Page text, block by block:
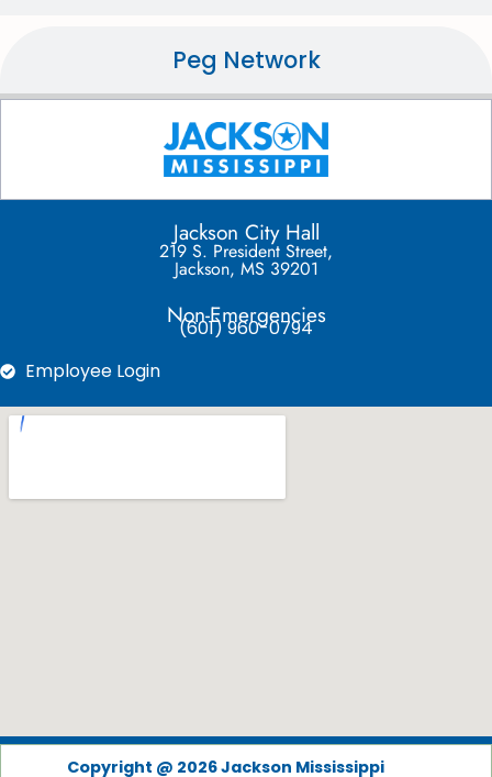
Peg Network
Jackson City Hall
219 S. President Street,
Jackson, MS 39201
Non-Emergencies
(601) 960-0794
Employee Login
Copyright @ 2026 Jackson Mississippi